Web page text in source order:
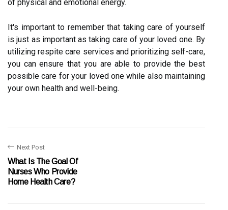
of physical and emotional energy.
It's important to remember that taking care of yourself
is just as important as taking care of your loved one. By
utilizing respite care services and prioritizing self-care,
you can ensure that you are able to provide the best
possible care for your loved one while also maintaining
your own health and well-being.
Next Post
What Is The Goal Of
Nurses Who Provide
Home Health Care?